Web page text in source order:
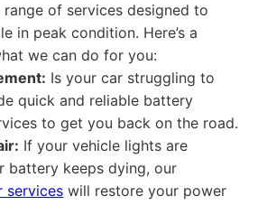
of services designed to
in peak condition. Here’s a
we can do for you:
Is your car struggling to
quick and reliable battery
to get you back on the road.
If your vehicle lights are
battery keeps dying, our
services will restore your power